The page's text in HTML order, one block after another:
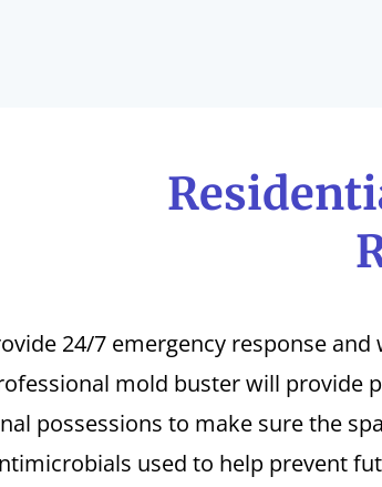
24/7 emergency response
mold buster will provide
possessions to make sure the
used to help prevent